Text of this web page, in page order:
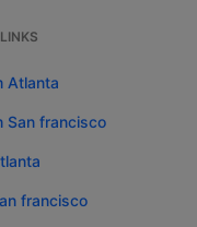
Atlanta
San francisco
francisco